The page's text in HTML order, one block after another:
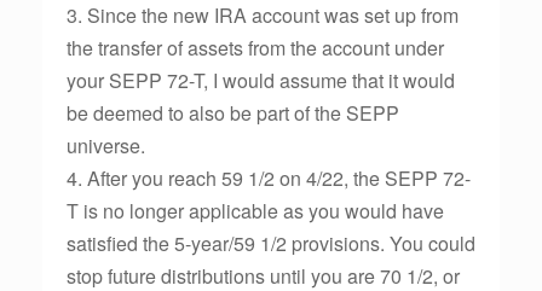
3. Since the new IRA account was set up from
the transfer of assets from the account under
your SEPP 72-T, I would assume that it would
be deemed to also be part of the SEPP
universe.
4. After you reach 59 1/2 on 4/22, the SEPP 72-
T is no longer applicable as you would have
satisfied the 5-year/59 1/2 provisions. You could
stop future distributions until you are 70 1/2, or